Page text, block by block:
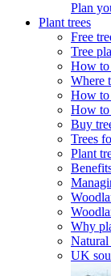
Plan
Plant trees
Free
Tree
How to
Where
How to
How to
Buy
Trees
Plant
Why
Natural
UK